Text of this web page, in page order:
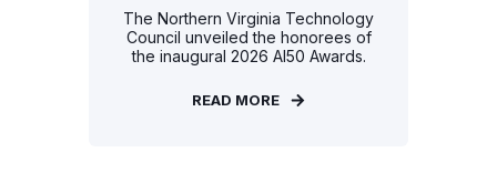
The Northern Virginia Technology
Council unveiled the honorees of
the inaugural 2026 AI50 Awards.
READ MORE